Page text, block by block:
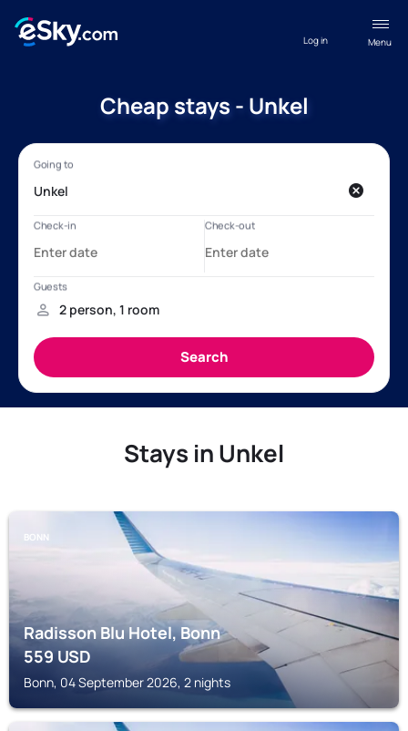
Menu
Log in
Cheap stays - Unkel
Stays in Unkel
BONN
Radisson Blu Hotel, Bonn
559USD
Bonn, 04 September 2026, 2 nights